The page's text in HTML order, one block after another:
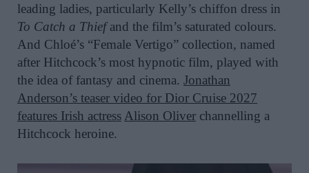
leading ladies, particularly Kelly’s chiffon dress in
To Catch a Thiefand the film’s saturated colours.
And Chloé’s “Female Vertigo” collection, named
after Hitchcock’s most hypnotic film, played with
the idea of fantasy and cinema. Jonathan
Anderson’s teaser video for Dior Cruise 2027
features Irish actress Alison Oliver channelling a
Hitchcock heroine.